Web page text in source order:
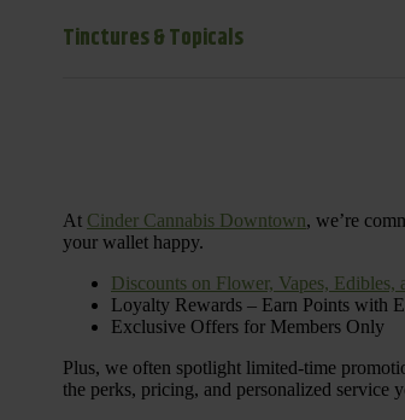
Tinctures & Topicals
At Cinder Cannabis Downtown, we’re
your wallet happy.
Discounts on Flower, Vapes, Edibles,
Loyalty Rewards – Earn Points with
Exclusive Offers for Members Only
Plus, we often spotlight limited-time
the perks, pricing, and personalized service